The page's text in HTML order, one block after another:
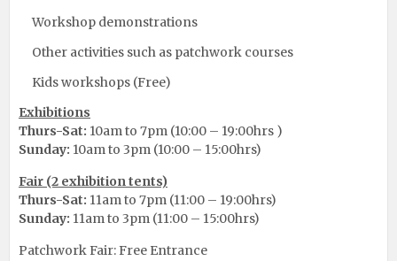
Workshop demonstrations
Other activities such as patchwork courses
Kids workshops (Free)
Exhibitions
Thurs-Sat: 10am to 7pm (10:00 – 19:00hrs )
Sunday: 10am to 3pm (10:00 – 15:00hrs)
Fair (2 exhibition tents)
Thurs-Sat: 11am to 7pm (11:00 – 19:00hrs)
Sunday: 11am to 3pm (11:00 – 15:00hrs)
Patchwork Fair: Free Entrance